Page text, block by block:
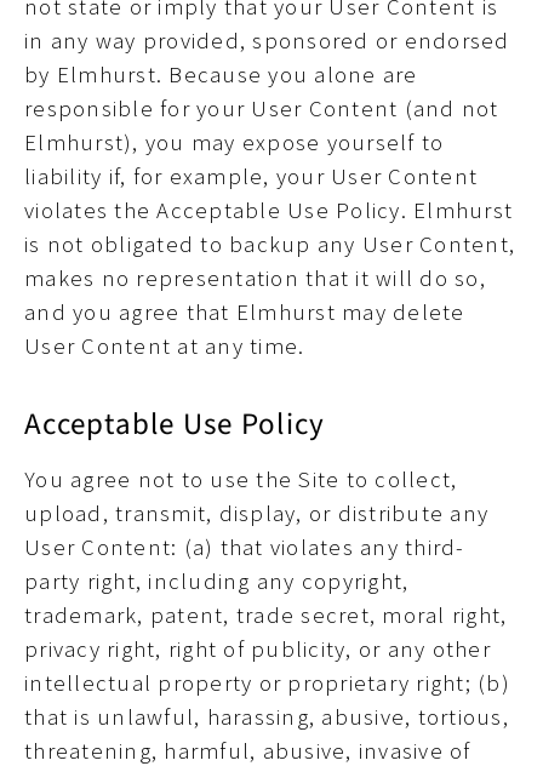
not state or imply that your User Content is
in any way provided, sponsored or endorsed
by Elmhurst. Because you alone are
responsible for your User Content (and not
Elmhurst), you may expose yourself to
liability if, for example, your User Content
violates the Acceptable Use Policy. Elmhurst
is not obligated to backup any User Content,
makes no representation that it will do so,
and you agree that Elmhurst may delete
User Content at any time.
Acceptable Use Policy
You agree not to use the Site to collect,
upload, transmit, display, or distribute any
User Content: (a) that violates any third-
party right, including any copyright,
trademark, patent, trade secret, moral right,
privacy right, right of publicity, or any other
intellectual property or proprietary right; (b)
that is unlawful, harassing, abusive, tortious,
threatening, harmful, abusive, invasive of